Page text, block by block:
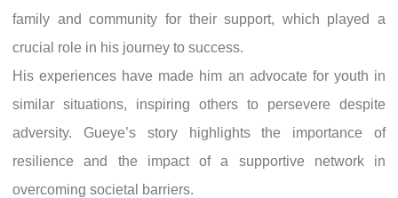
family and community for their support, which played a
crucial role in his journey to success.
His experiences have made him an advocate for youth in
similar situations, inspiring others to persevere despite
adversity. Gueye’s story highlights the importance of
resilience and the impact of a supportive network in
overcoming societal barriers.